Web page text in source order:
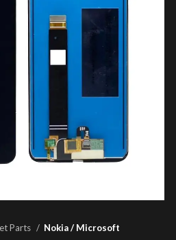
Parts Nokia / Microsoft